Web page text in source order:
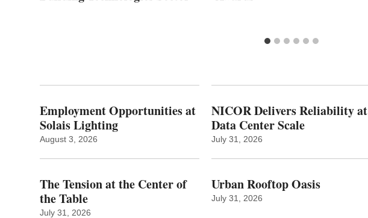
Employment Opportunities at
Solais Lighting
August 3, 2026
The Tension at the Center of
the Table
July 31, 2026
NICOR Delivers Reliability at
Data Center Scale
July 31, 2026
Urban Rooftop Oasis
July 31, 2026